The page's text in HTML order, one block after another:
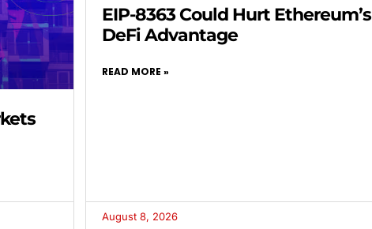
EIP-8363 Could Hurt Ethereum’s
DeFi Advantage
READ MORE »
August 8, 2026